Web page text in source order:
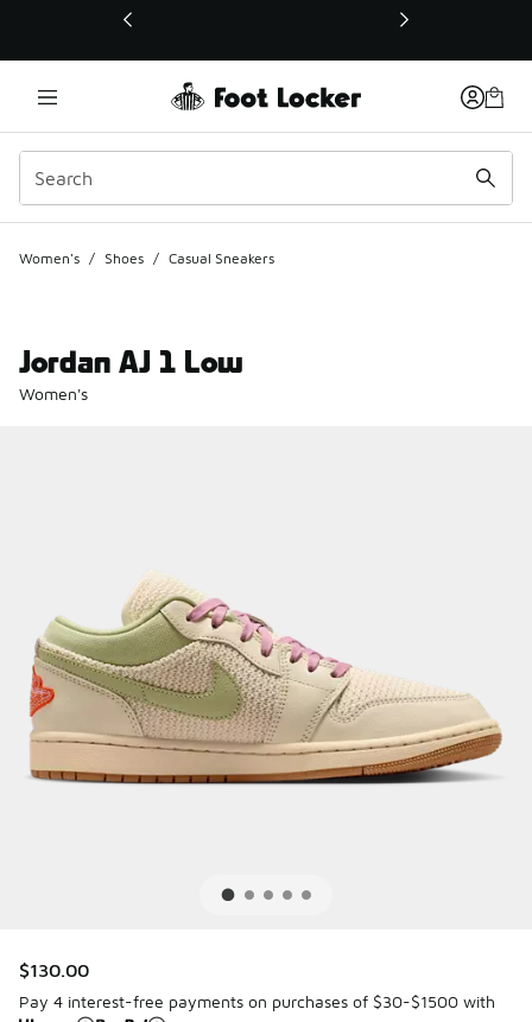
This link will open in a new window
Women's / Shoes / Casual Sneakers
Jordan AJ 1 Low
Women's
$130.00
Pay 4 interest-free payments on purchases of $30-$1500 with